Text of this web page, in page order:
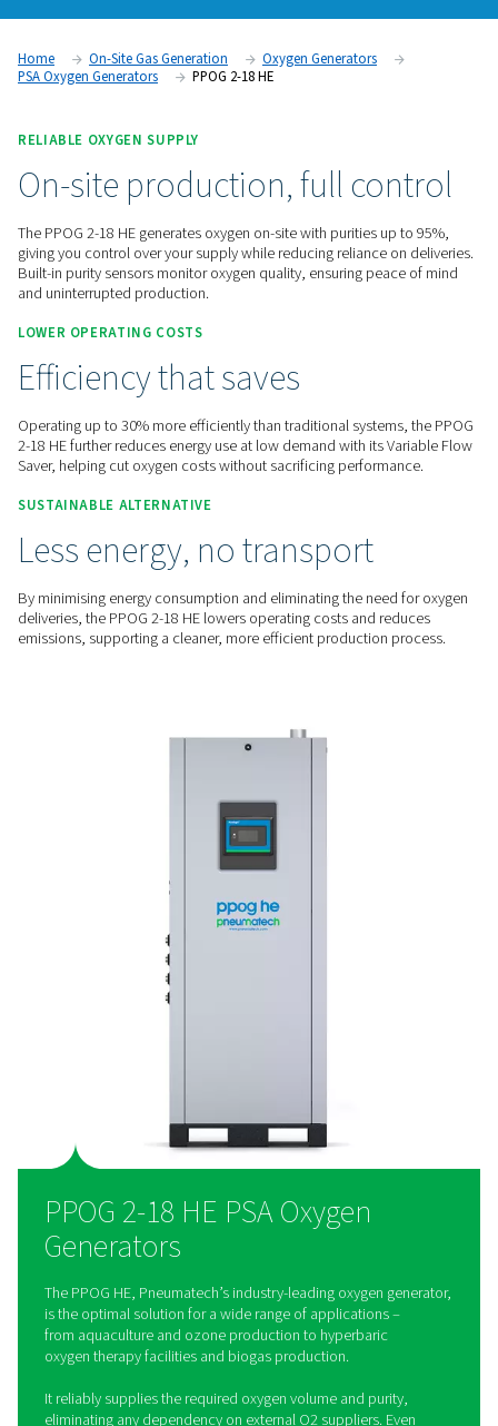
The PPOG 2-18 HE delivers the oxygen volume, purity and
need at a massively reduced cost and smaller
Contact us for a quote!
Home On-Site Gas Generation
Oxygen Generators
RELIABLE OXYGEN SUPPLY
On-site production, full
The PPOG 2-18 HE generates oxygen on-site with purities
Built-in purity sensors monitor oxygen quality, ensuring
LOWER OPERATING COSTS
Operating up to 30% more efficiently than traditional
Saver, helping cut oxygen costs without sacrificing
SUSTAINABLE ALTERNATIVE
Less energy, no transport
By minimising energy consumption and eliminating the
deliveries, the PPOG 2-18 HE lowers operating costs and
emissions, supporting a cleaner, more efficient production